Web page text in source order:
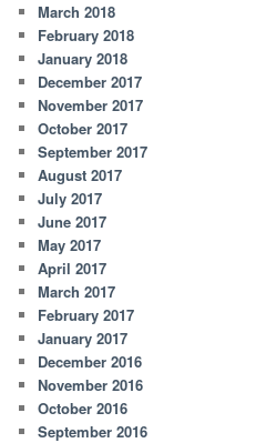
March 2018
February 2018
January 2018
December 2017
November 2017
October 2017
September 2017
August 2017
July 2017
June 2017
May 2017
April 2017
March 2017
February 2017
January 2017
December 2016
November 2016
October 2016
September 2016